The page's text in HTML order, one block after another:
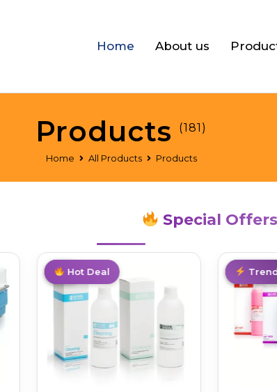
Home About us
Home All Products Products
Products (181)
Special Offers
HotHot Deal